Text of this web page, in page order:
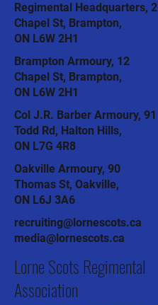
Regimental Headquarters, 2
Chapel St, Brampton,
ON L6W 2H1
Brampton Armoury, 12
Chapel St, Brampton,
ON L6W 2H1
Col J.R. Barber Armoury, 91
Todd Rd, Halton Hills,
ON L7G 4R8
Oakville Armoury, 90
Thomas St, Oakville,
ON L6J 3A6
recruiting@lornescots.ca
media@lornescots.ca
Lorne Scots Regimental
Association